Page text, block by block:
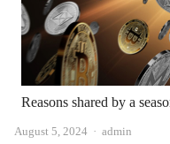
Reasons shared by a
August 5, 2024 Author
admin